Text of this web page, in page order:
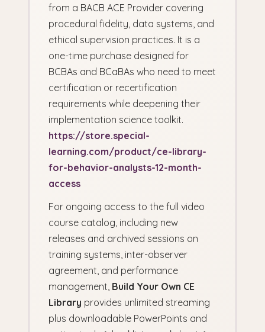
from a BACB ACE Provider covering
procedural fidelity, data systems, and
ethical supervision practices. It is a
one-time purchase designed for
BCBAs and BCaBAs who need to meet
certification or recertification
requirements while deepening their
implementation science toolkit.
https://store.special-
learning.com/product/ce-library-
for-behavior-analysts-12-month-
access
For ongoing access to the full video
course catalog, including new
releases and archived sessions on
training systems, inter-observer
agreement, and performance
management, Build Your Own CE
Library provides unlimited streaming
plus downloadable PowerPoints and